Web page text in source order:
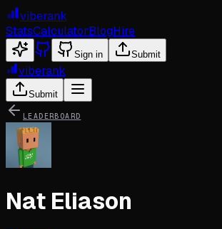
viberank
StatsCalculatorBlogHire
Sign in Submit
viberank
Submit
LEADERBOARD
Nat Eliason